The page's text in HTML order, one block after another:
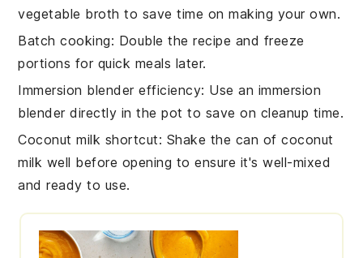
vegetable broth to save time on making your own.
Batch cooking: Double the recipe and freeze
portions for quick meals later.
Immersion blender efficiency: Use an immersion
blenderdirectly in the pot to save on cleanup time.
Coconut milk shortcut: Shake the can ofcoconut
milk well before opening to ensure it's well-mixed
and ready to use.